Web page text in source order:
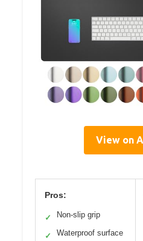
View on
Pros:
✓ Non-slip grip
✓ Waterproof surface